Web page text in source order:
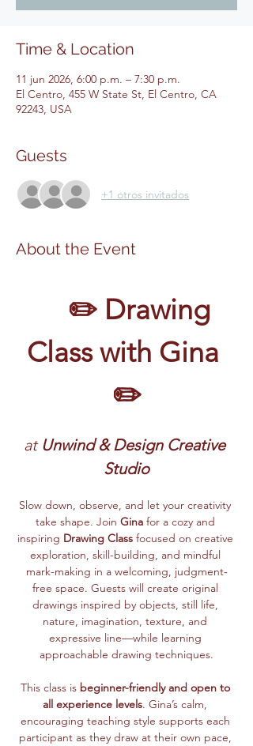
Time & Location
11 jun 2026, 6:00 p.m. – 7:30 p.m.
El Centro, 455 W State St, El Centro, CA
92243, USA
Guests
+1 otros invitados
About the Event
Class with Gina
✏️
at Unwind & Design Creative
Studio
Slow down, observe, and let your creativity
take shape. Join Gina for a cozy and
inspiring Drawing Class focused on creative
exploration, skill-building, and mindful
mark-making in a welcoming, judgment-
free space. Guests will create original
drawings inspired by objects, still life,
nature, imagination, texture, and
expressive line—while learning
approachable drawing techniques.
This class is beginner-friendly and open to
all experience levels. Gina’s calm,
encouraging teaching style supports each
participant as they draw at their own pace,